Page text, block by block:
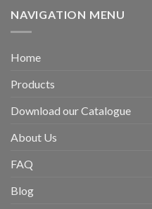
NAVIGATION MENU
Home
Products
Download our Catalogue
About Us
FAQ
Blog